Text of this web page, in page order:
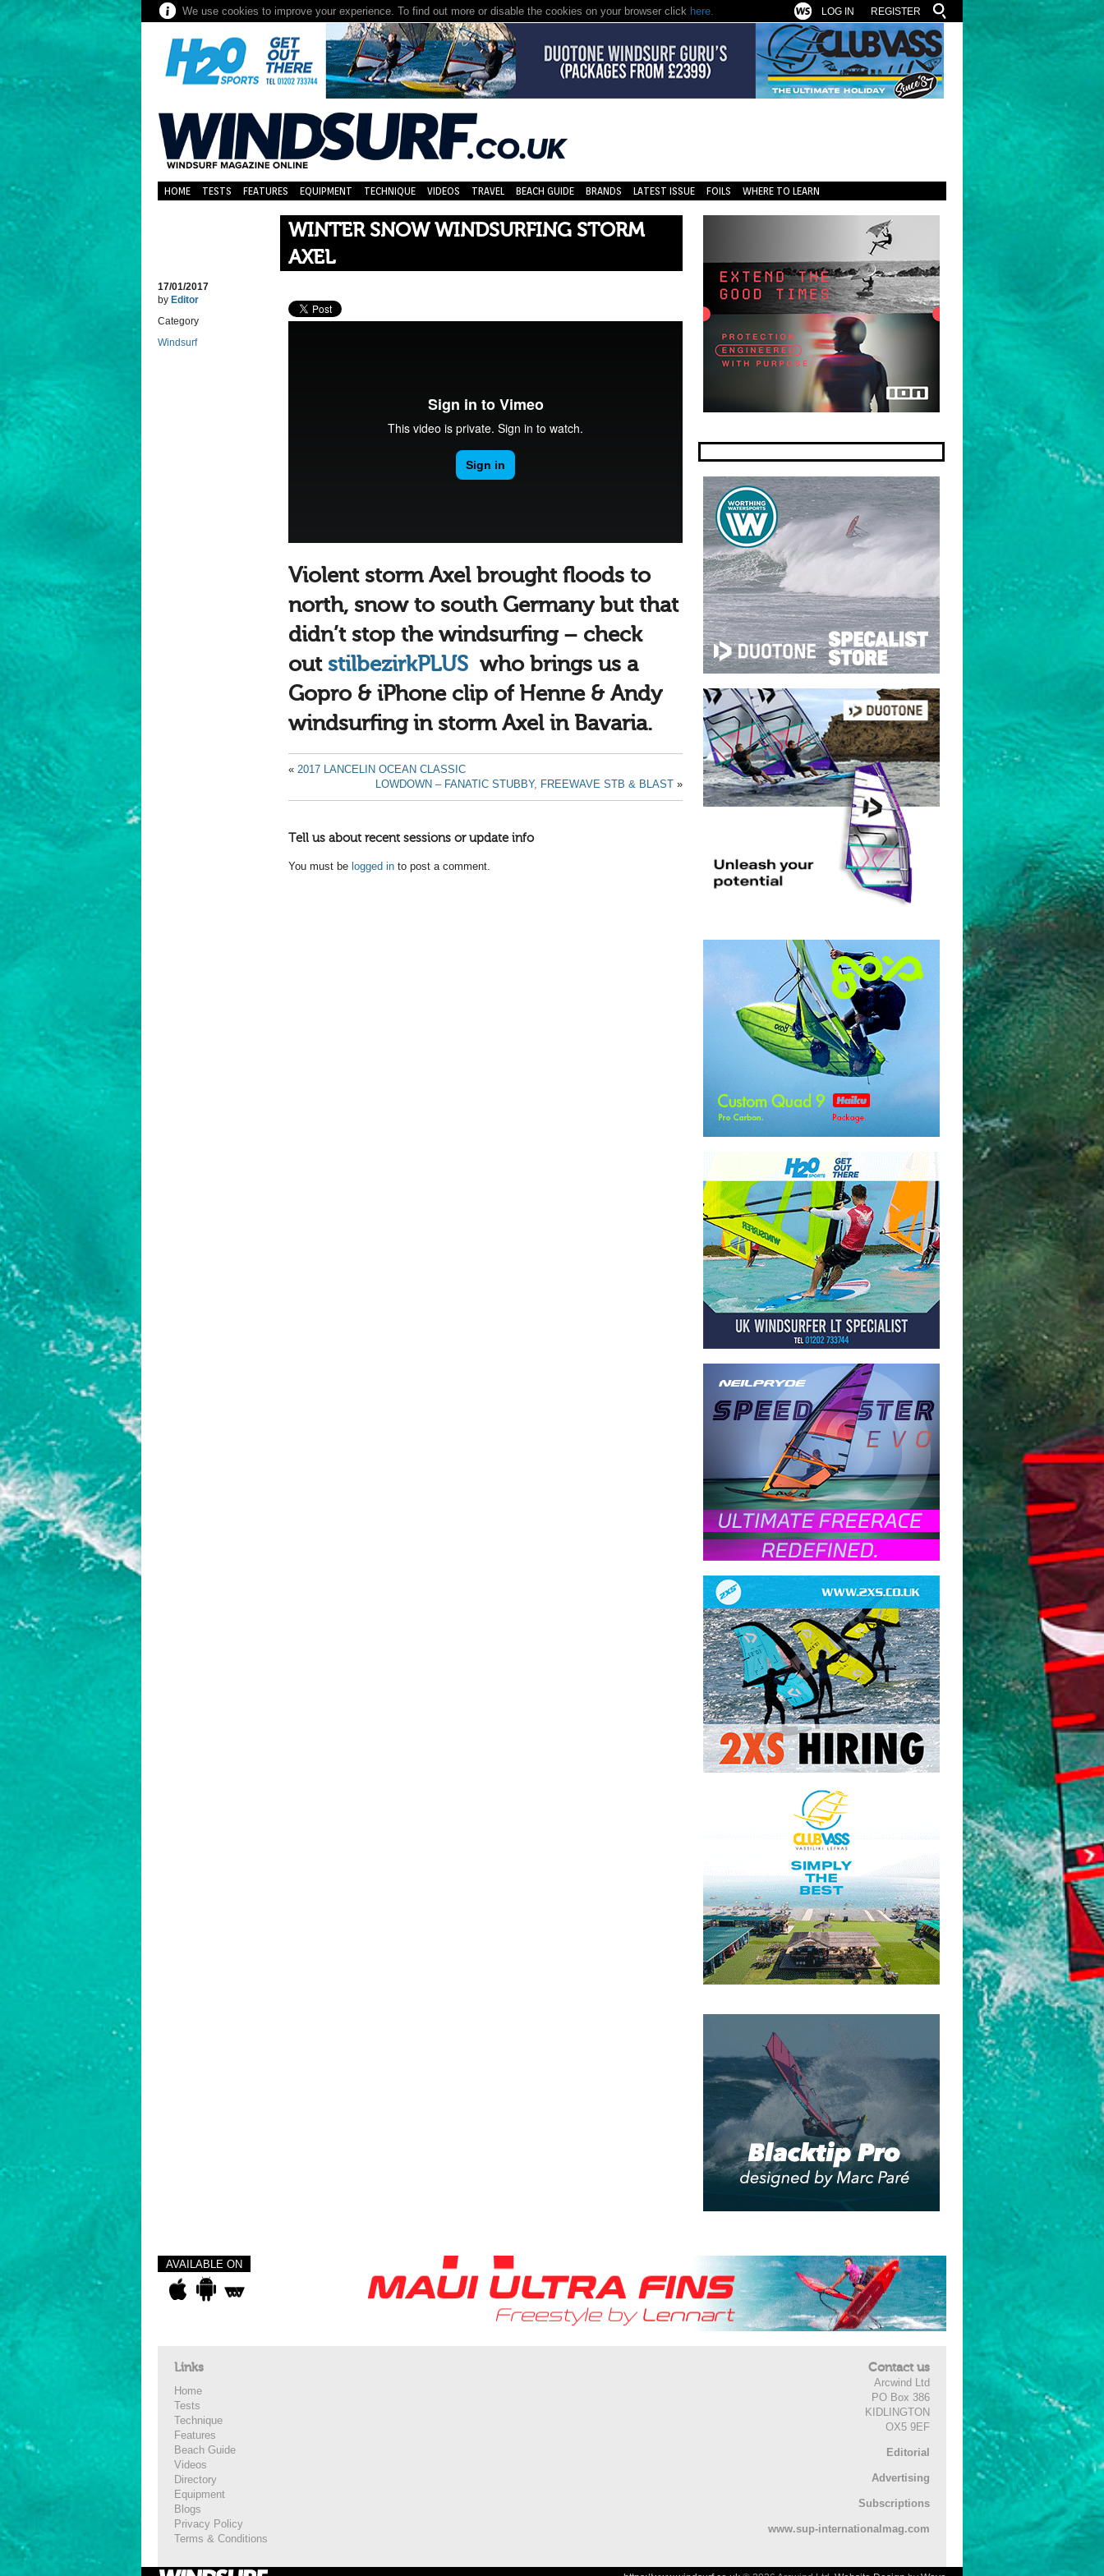
We use cookies to improve your experience. To find out more or disable the cookies on your browser click here. REGISTER
LOG IN
HOME TESTS FEATURES EQUIPMENT TECHNIQUE VIDEOS TRAVEL BEACH GUIDE BRANDS LATEST ISSUE FOILS WHERE TO LEARN
WINTER SNOW WINDSURFING STORM
AXEL
17/01/2017
by Editor
Category
Windsurf
Violent storm Axel brought floods to
north, snow to south Germany but that
didn’t stop the windsurfing – check
out stilbezirkPLUS who brings us a
Gopro & iPhone clip of Henne & Andy
windsurfing in storm Axel in Bavaria.
« 2017 LANCELIN OCEAN CLASSIC
LOWDOWN – FANATIC STUBBY, FREEWAVE STB & BLAST »
Tell us about recent sessions or update info
You must be logged in to post a comment.
AVAILABLE ON
Links
Home
Tests
Technique
Features
Beach Guide
Videos
Directory
Equipment
Blogs
Privacy Policy
Terms & Conditions
Contact us
Arcwind Ltd
PO Box 386
KIDLINGTON
OX5 9EF
Editorial
Advertising
Subscriptions
www.sup-internationalmag.com